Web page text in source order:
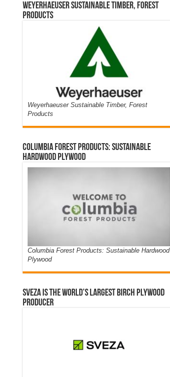
Weyerhaeuser Sustainable Timber, Forest
Products
Weyerhaeuser Sustainable Timber, Forest
Products
Columbia Forest Products: Sustainable
Hardwood Plywood
Columbia Forest Products: Sustainable Hardwood
Plywood
Sveza is the world’s largest birch plywood
producer